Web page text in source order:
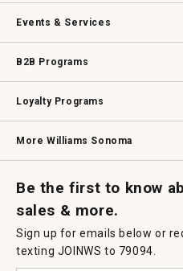
Events & Services
B2B Programs
Loyalty Programs
More Williams Sonoma
Be the first to know
sales & more.
Sign up for emails below or
texting JOINWS to 79094.